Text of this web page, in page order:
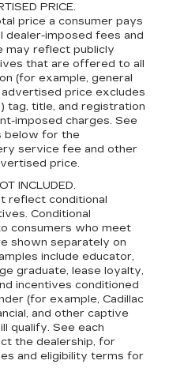
PRICE.
price a consumer pays
dealer-imposed fees and
may reflect publicly
that are offered to all
(for example, general
price excludes
tag, title, and registration
imposed charges. See
below for the
service fee and other
price.
INCLUDED.
reflect conditional
Conditional
consumers who meet
shown separately on
include educator,
graduate, lease loyalty,
incentives conditioned
(for example, Cadillac
and other captive
qualify. See each
the dealership, for
and eligibility terms for